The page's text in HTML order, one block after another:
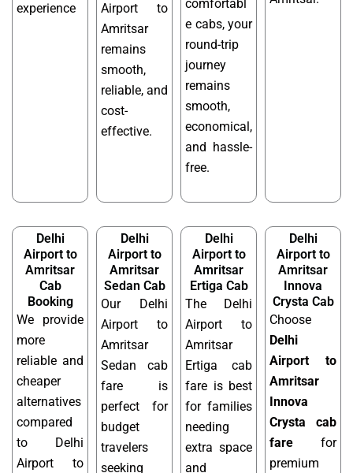
experience
Airport to
Amritsar
remains
smooth,
reliable, and
cost-
effective.
comfortabl
e cabs, your
round-trip
journey
remains
smooth,
economical,
and hassle-
free.
Delhi
Airport to
Amritsar
Cab
Booking
We provide
more
reliable and
cheaper
alternatives
compared
to Delhi
Airport to
Delhi
Airport to
Amritsar
Sedan Cab
Our Delhi
Airport to
Amritsar
Sedan cab
fare is
perfect for
budget
travelers
seeking
Delhi
Airport to
Amritsar
Ertiga Cab
The Delhi
Airport to
Amritsar
Ertiga cab
fare is best
for families
needing
extra space
and
Delhi
Airport to
Amritsar
Innova
Crysta Cab
Choose
Delhi
Airport to
Amritsar
Innova
Crysta cab
fare for
premium